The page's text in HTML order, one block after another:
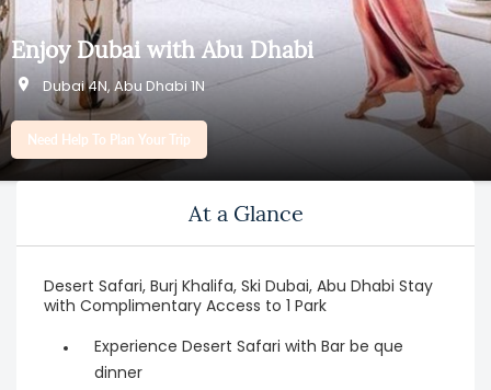
Enjoy Dubai with Abu Dhabi
Dubai 4N, Abu Dhabi 1N
Need Help To Plan Your Trip
At a Glance
Desert Safari, Burj Khalifa, Ski Dubai, Abu Dhabi Stay
with Complimentary Access to 1 Park
Experience Desert Safari with Bar be que
dinner